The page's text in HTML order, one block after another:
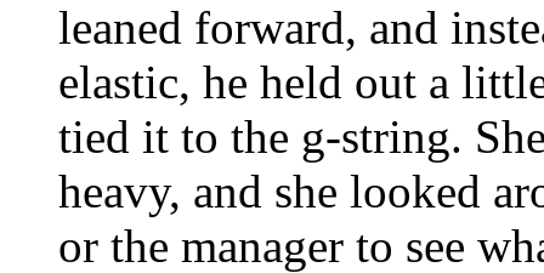
leaned forward, and
elastic, he held out a
tied it to the g-string.
heavy, and she looked
or the manager to see